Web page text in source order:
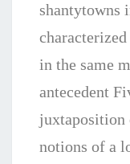
shantytowns
in the same
antecedent
juxtaposition
notions of a